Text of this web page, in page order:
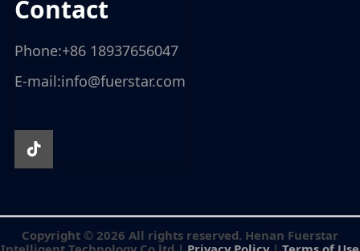
contact
Phone:+86 18937656047
E-mail:info@fuerstar.com
Copyright © 2026 All rights reserved. Henan Fuerstar